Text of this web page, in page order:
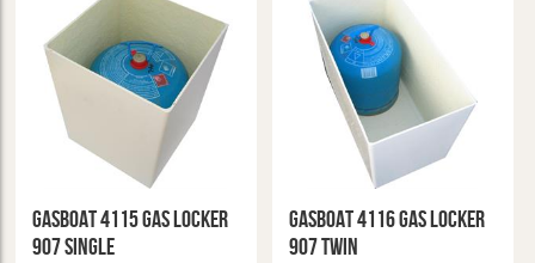
GasBoat 4115 Gas Locker
907 Single
GasBoat 4116 Gas Locker
907 Twin